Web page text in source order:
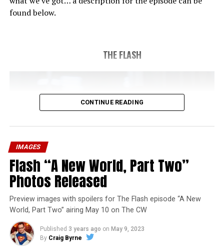
found below.
THE FLASH
CONTINUE READING
IMAGES
Flash “A New World, Part Two”
Photos Released
Preview images with spoilers for The Flash episode “A New
World, Part Two” airing May 10 on The CW
Published 3 years ago on May 9, 2023
By Craig Byrne